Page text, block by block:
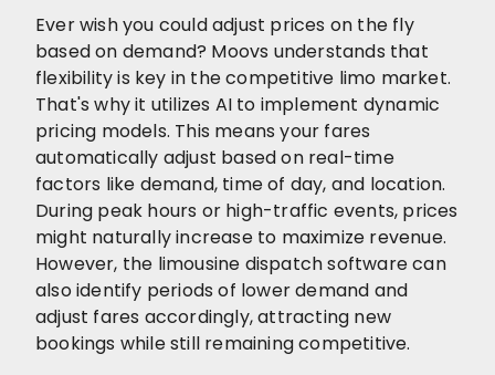
Ever wish you could adjust prices on the fly
based on demand? Moovs understands that
flexibility is key in the competitive limo market.
That's why it utilizes AI to implement dynamic
pricing models. This means your fares
automatically adjust based on real-time
factors like demand, time of day, and location.
During peak hours or high-traffic events, prices
might naturally increase to maximize revenue.
However, the limousine dispatch software can
also identify periods of lower demand and
adjust fares accordingly, attracting new
bookings while still remaining competitive.